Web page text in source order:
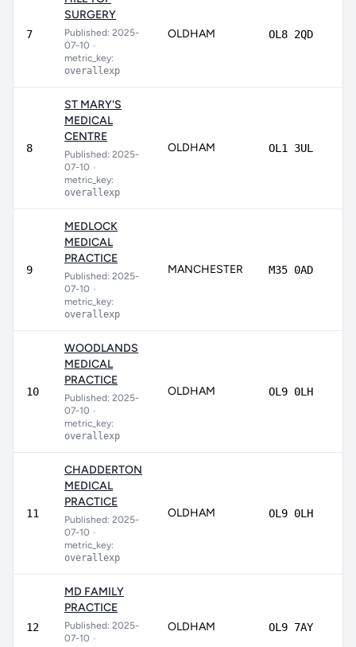
7
SURGERY
Published: 2025-
07-10 •
metric_key:
overallexp
OLDHAM OL8 2QD
8
ST MARY'S
MEDICAL
CENTRE
Published: 2025-
07-10 •
metric_key:
overallexp
OLDHAM OL1 3UL
9
MEDLOCK
MEDICAL
PRACTICE
Published: 2025-
07-10 •
metric_key:
overallexp
MANCHESTER M35 0AD
10
WOODLANDS
MEDICAL
PRACTICE
Published: 2025-
07-10 •
metric_key:
overallexp
OLDHAM OL9 0LH
11
CHADDERTON
MEDICAL
PRACTICE
Published: 2025-
07-10 •
metric_key:
overallexp
OLDHAM OL9 0LH
12
MD FAMILY
PRACTICE
Published: 2025-
07-10 •
OLDHAM OL9 7AY